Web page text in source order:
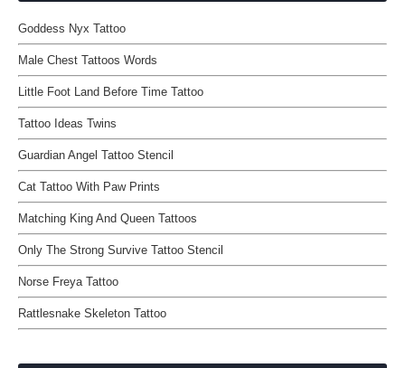
Goddess Nyx Tattoo
Male Chest Tattoos Words
Little Foot Land Before Time Tattoo
Tattoo Ideas Twins
Guardian Angel Tattoo Stencil
Cat Tattoo With Paw Prints
Matching King And Queen Tattoos
Only The Strong Survive Tattoo Stencil
Norse Freya Tattoo
Rattlesnake Skeleton Tattoo